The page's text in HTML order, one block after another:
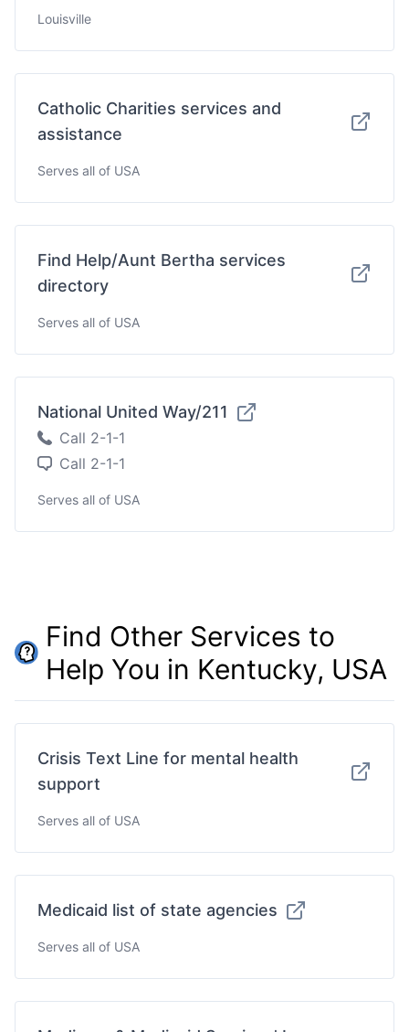
Louisville
Catholic Charities services and
assistance
Serves all of USA
Find Help/Aunt Bertha services
directory
Serves all of USA
National United Way/211
Call 2-1-1
Call 2-1-1
Serves all of USA
Find Other Services to
Help You in Kentucky, USA
Crisis Text Line for mental health
support
Serves all of USA
Medicaid list of state agencies
Serves all of USA